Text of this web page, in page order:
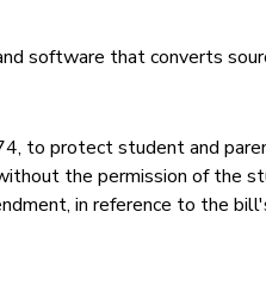
software that converts
to protect student and
the permission of the
in reference to the